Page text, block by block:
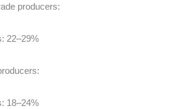
producers:
22–29%
18–24%